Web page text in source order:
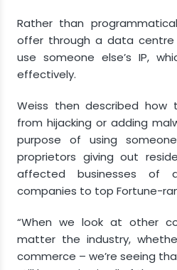
Rather than
offer through a data centre
use someone else’s IP,
effectively.
Weiss then described how
from hijacking or adding
purpose of using
proprietors giving out
affected businesses of
companies to top Fortune-
“When we look at other
matter the industry,
commerce – we’re seeing